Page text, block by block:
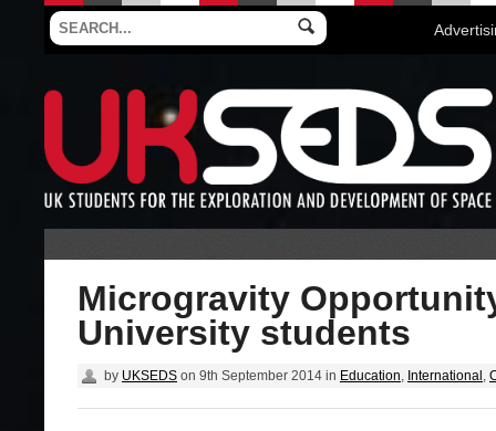
Microgravity
University students
by UKSEDS on 9th September 2014 in Education International